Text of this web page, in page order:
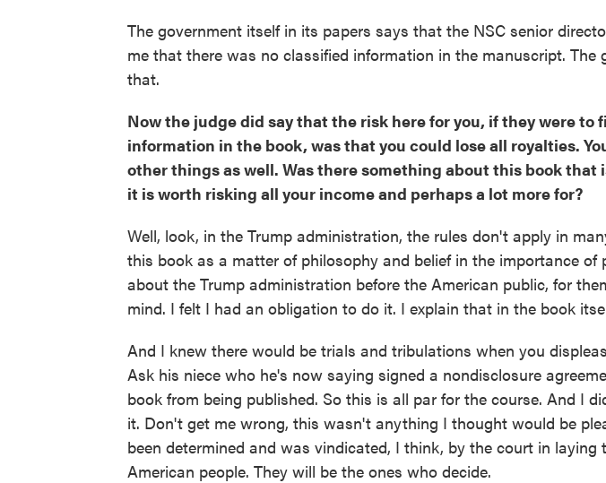
The government itself in its papers says that the NSC senior
me that there was no classified information in the manuscript. The
that.
Now the judge did say that the risk here for you, if they were to
information in the book, was that you could lose all royalties.
other things as well. Was there something about this book that
it is worth risking all your income and perhaps a lot more for?
Well, look, in the Trump administration, the rules don't apply in
this book as a matter of philosophy and belief in the importance of
about the Trump administration before the American public, for
mind. I felt I had an obligation to do it. I explain that in the book
And I knew there would be trials and tribulations when you
Ask his niece who he's now saying signed a nondisclosure
book from being published. So this is all par for the course. And I
it. Don't get me wrong, this wasn't anything I thought would be
been determined and was vindicated, I think, by the court in laying
American people. They will be the ones who decide.